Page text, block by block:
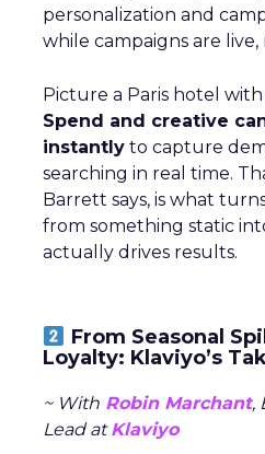
personalization and
while campaigns are
Picture a Paris hotel
Spend and creative
instantly to capture
searching in real time.
Barrett says, is what
from something static
actually drives results.
From Seasonal
Loyalty: Klaviyo’s
~ With Robin Marchant,
Lead atKlaviyo